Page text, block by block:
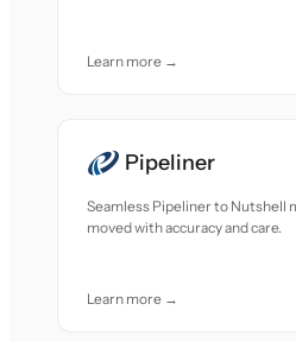
Learn more →
Pipeliner
Seamless Pipeliner to Nutshell
moved with accuracy and care.
Learn more →